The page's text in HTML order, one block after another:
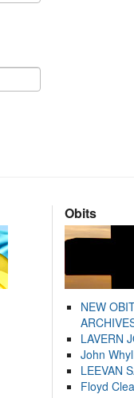
Obits
NEW
LAVERN
John
LEEVAN
Floyd